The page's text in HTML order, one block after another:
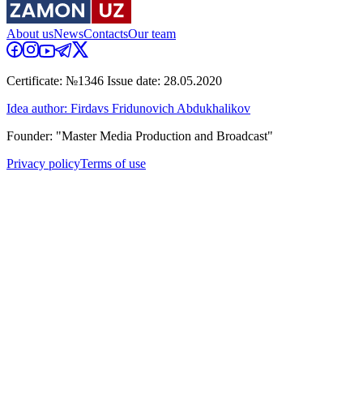
About usNewsContactsOur team
Certificate: №1346 Issue date: 28.05.2020
Idea author: Firdavs Fridunovich Abdukhalikov
Founder: "Master Media Production and Broadcast"
Privacy policyTerms of use